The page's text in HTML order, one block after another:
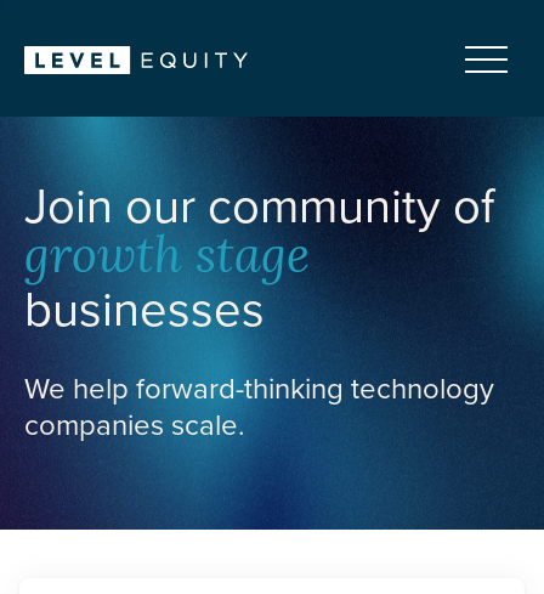
Join our community of
growth stage
businesses
We help forward-thinking technology
companies scale.